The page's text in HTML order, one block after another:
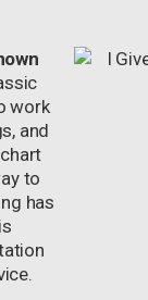
work
and
to
has